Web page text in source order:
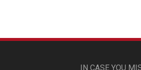
IN CASE YOU